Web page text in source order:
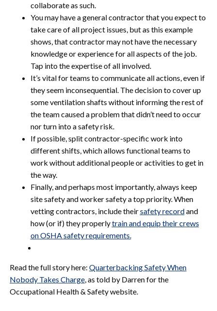
collaborate as such.
You may have a general contractor that you expect to
take care of all project issues, but as this example
shows, that contractor may not have the necessary
knowledge or experience for all aspects of the job.
Tap into the expertise of all involved.
It’s vital for teams to communicate all actions, even if
they seem inconsequential. The decision to cover up
some ventilation shafts without informing the rest of
the team caused a problem that didn’t need to occur
nor turn into a safety risk.
If possible, split contractor-specific work into
different shifts, which allows functional teams to
work without additional people or activities to get in
the way.
Finally, and perhaps most importantly, always keep
site safety and worker safety a top priority. When
vetting contractors, include theirsafety recordand
how (or if) they properlytrain and equip their crews
on OSHA safety requirements.
Read the full story here: Quarterbacking Safety When
Nobody Takes Charge, as told by Darren for the
Occupational Health & Safety website.